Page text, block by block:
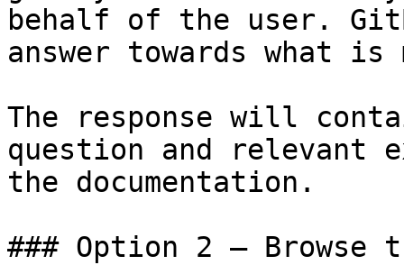
behalf of the user.
answer towards what
The response will
question and relevant
the documentation.
### Option 2 — Browse